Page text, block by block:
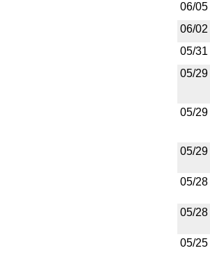
06/05
06/02
05/31
05/29
05/29
05/29
05/28
05/28
05/25